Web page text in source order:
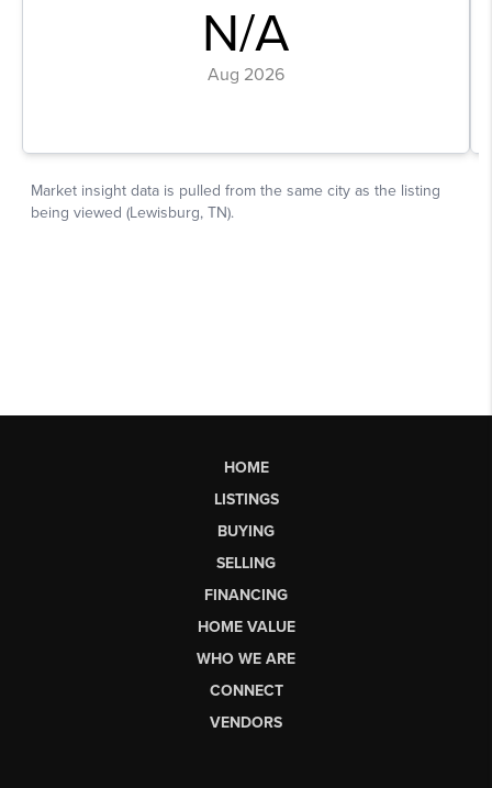
HOME
LISTINGS
BUYING
SELLING
FINANCING
HOME VALUE
WHO WE ARE
CONNECT
VENDORS